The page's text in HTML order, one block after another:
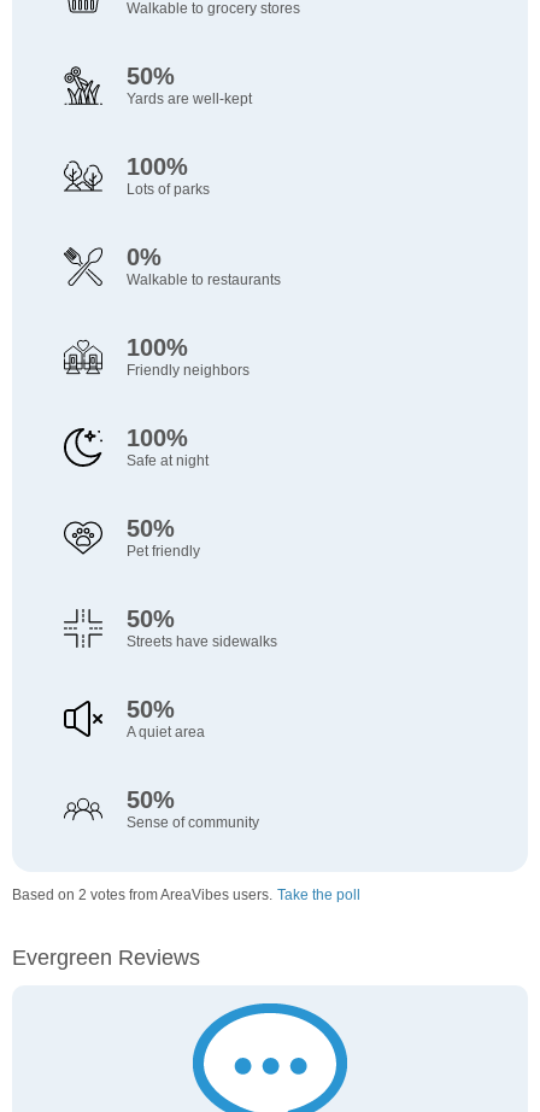
Walkable to grocery stores
50%
Yards are well-kept
100%
Lots of parks
0%
Walkable to restaurants
100%
Friendly neighbors
100%
Safe at night
50%
Pet friendly
50%
Streets have sidewalks
50%
A quiet area
50%
Sense of community
Based on 2 votes from AreaVibes users. Take the poll
Evergreen Reviews